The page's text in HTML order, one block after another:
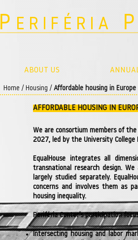
P ERIFÉRIA P
ABOUT US
Home / Housing / Affordable housing in Europe
AFFORDABLE HOUSING IN
We are consortium members of the
2027, led by the University College
EqualHouse integrates all
transnational research design.
largely studied separately.
concerns and involves them as
housing inequality.
Periféria Center’s participation
Intersecting housing and labor